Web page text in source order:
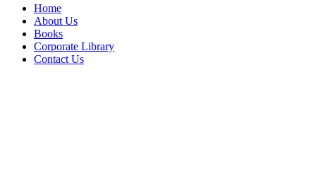
Home
About Us
Books
Corporate Library
Contact Us